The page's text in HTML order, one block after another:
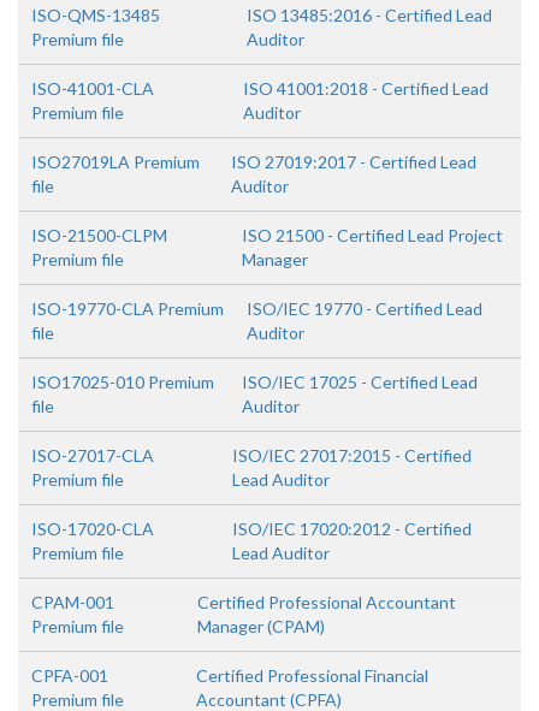
ISO-QMS-13485
Premium file
ISO 13485:2016 - Certified Lead
Auditor
ISO-41001-CLA
Premium file
ISO 41001:2018 - Certified Lead
Auditor
ISO27019LA Premium
file
ISO 27019:2017 - Certified Lead
Auditor
ISO-21500-CLPM
Premium file
ISO 21500 - Certified Lead Project
Manager
ISO-19770-CLA Premium
file
ISO/IEC 19770 - Certified Lead
Auditor
ISO17025-010 Premium
file
ISO/IEC 17025 - Certified Lead
Auditor
ISO-27017-CLA
Premium file
ISO/IEC 27017:2015 - Certified
Lead Auditor
ISO-17020-CLA
Premium file
ISO/IEC 17020:2012 - Certified
Lead Auditor
CPAM-001
Premium file
Certified Professional Accountant
Manager (CPAM)
CPFA-001
Premium file
Certified Professional Financial
Accountant (CPFA)